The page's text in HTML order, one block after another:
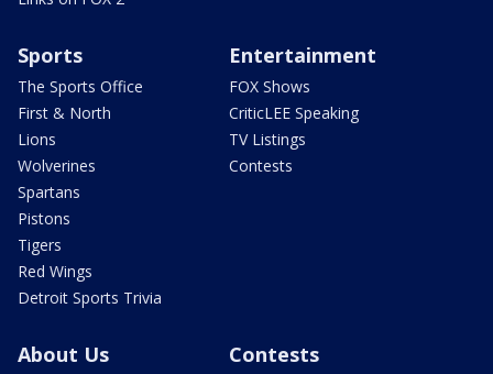
Sports
The Sports Office
First & North
Lions
Wolverines
Spartans
Pistons
Tigers
Red Wings
Detroit Sports Trivia
Entertainment
FOX Shows
CriticLEE Speaking
TV Listings
Contests
About Us Contests